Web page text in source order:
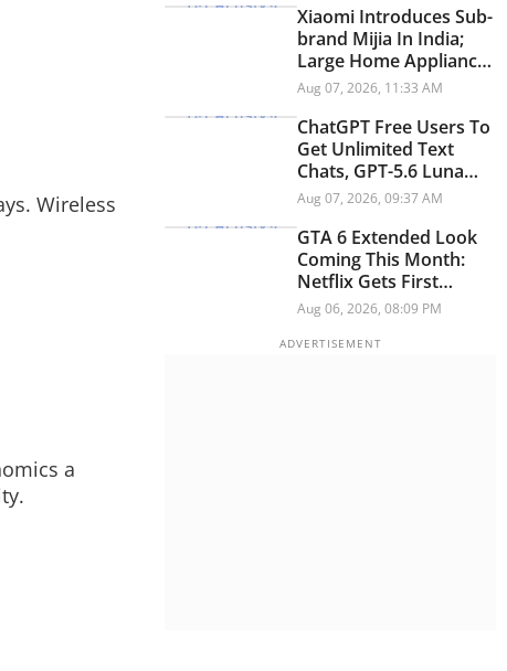
Wireless
a
Xiaomi Introduces Sub-
brand Mijia In India;
Large Home Appliances
Next On The Roadmap
Aug 07, 2026, 11:33 AM
ChatGPT Free Users To
Get Unlimited Text
Chats, GPT-5.6 Luna
And Think Button
Aug 07, 2026, 09:37 AM
GTA 6 Extended Look
Coming This Month:
Netflix Gets First
Premiere Before
Aug 06, 2026, 08:09 PM